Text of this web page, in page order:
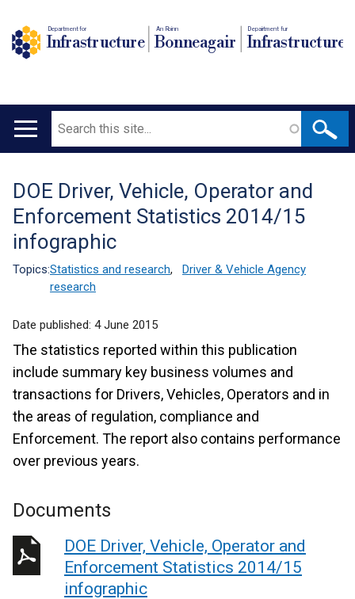
Department for
Infrastructure
An Roinn
Bonneagair
Depairtment fur
Infrastructure
Main
Search
Translation
help
DOE Driver, Vehicle, Operator and
Enforcement Statistics 2014/15
infographic
Topics:Statistics and research,
Driver & Vehicle Agency
research
Date published: 4 June 2015
The statistics reported within this publication
include summary key business volumes and
transactions for Drivers, Vehicles, Operators and in
the areas of regulation, compliance and
Enforcement. The report also contains performance
over previous years.
Documents
DOE Driver, Vehicle, Operator and
Enforcement Statistics 2014/15
infographic